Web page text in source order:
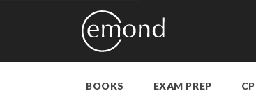
BOOKS EXAM PREP